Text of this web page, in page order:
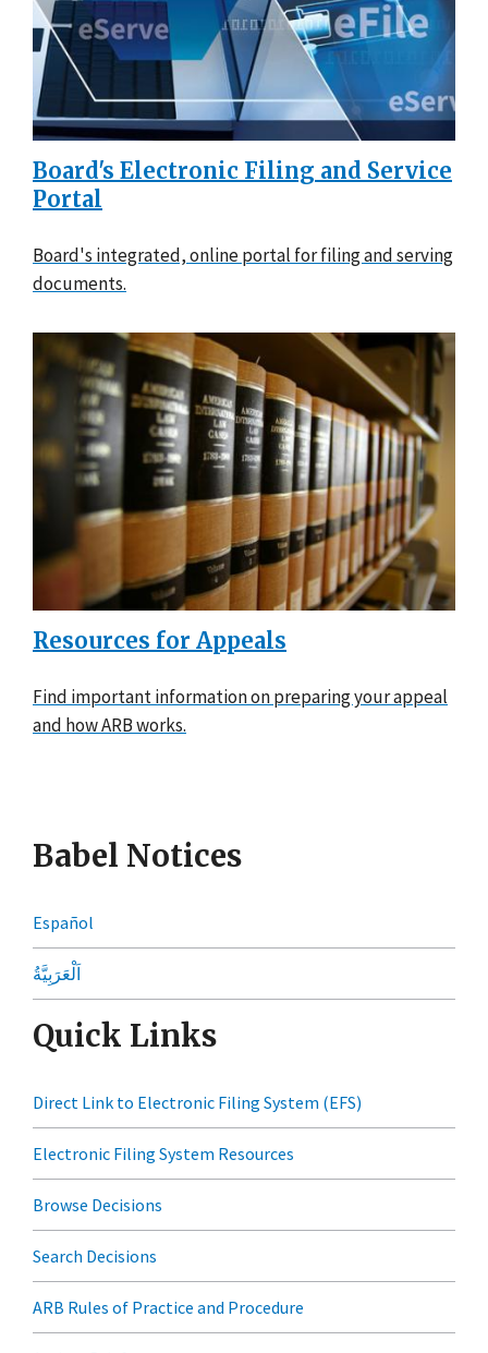
Board's Electronic Filing and Service
Portal
Board's integrated, online portal for filing and serving
documents.
Resources for Appeals
Find important information on preparing your appeal
and how ARB works.
Babel Notices
Español
اَلْعَرَبِيَّةُ
Quick Links
Direct Link to Electronic Filing System (EFS)
Electronic Filing System Resources
Browse Decisions
Search Decisions
ARB Rules of Practice and Procedure